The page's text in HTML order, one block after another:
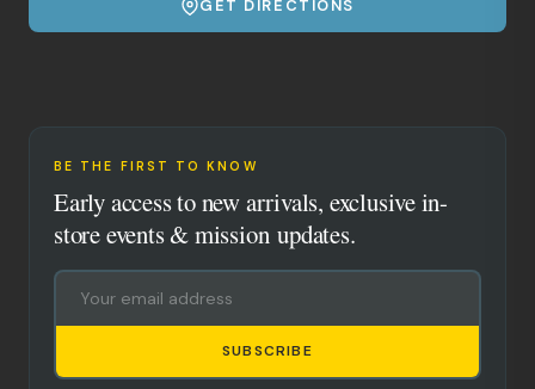
GET DIRECTIONS
BE THE FIRST TO KNOW
Early access to new arrivals, exclusive in-
store events & mission updates.
SUBSCRIBE